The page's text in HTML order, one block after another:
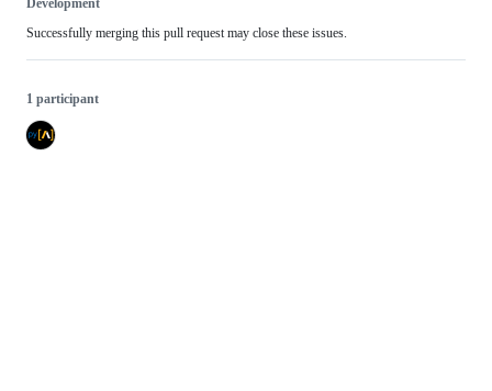
Development
Successfully merging this pull request may close these issues.
1 participant